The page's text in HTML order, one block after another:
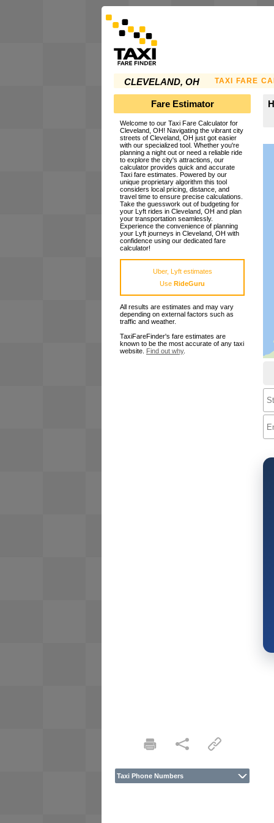
CLEVELAND, OH TAXI FARE
Fare Estimator
Welcome to our Taxi Fare Calculator for
Cleveland, OH! Navigating the vibrant city
streets of Cleveland, OH just got easier
with our specialized tool. Whether you're
planning a night out or need a reliable ride
to explore the city's attractions, our
calculator provides quick and accurate
Taxi fare estimates. Powered by our
unique proprietary algorithm this tool
considers local pricing, distance, and
travel time to ensure precise calculations.
Take the guesswork out of budgeting for
your Lyft rides in Cleveland, OH and plan
your transportation seamlessly.
Experience the convenience of planning
your Lyft journeys in Cleveland, OH with
confidence using our dedicated fare
calculator!
Uber, Lyft estimates
Use RideGuru
All results are estimates and may vary
depending on external factors such as
traffic and weather.
TaxiFareFinder's fare estimates are
known to be the most accurate of any taxi
website. Find out why.
Taxi Phone Numbers